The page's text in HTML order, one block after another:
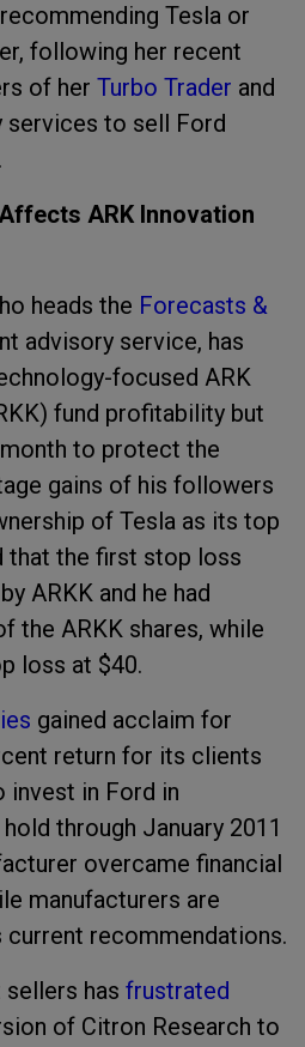
Tesla or
following her recent
of her Turbo Trader and
services to sell Ford
ARK Innovation
heads the Forecasts &
advisory service, has
focused ARK
fund profitability but
to protect the
gains of his followers
of Tesla as its top
that the first stop loss
ARKK and he had
the ARKK shares, while
loss at $40.
gained acclaim for
return for its clients
invest in Ford in
through January 2011
overcame financial
manufacturers are
current recommendations.
has frustrated
of Citron Research to